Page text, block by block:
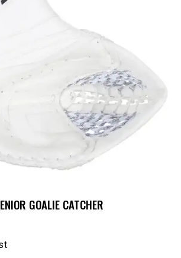
GOALIE CATCHER